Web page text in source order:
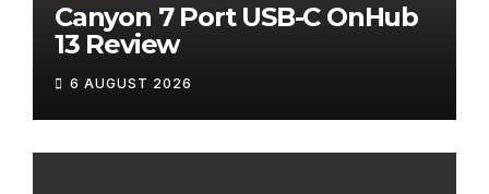
Canyon 7 Port USB-C OnHub
13 Review
6 AUGUST 2026